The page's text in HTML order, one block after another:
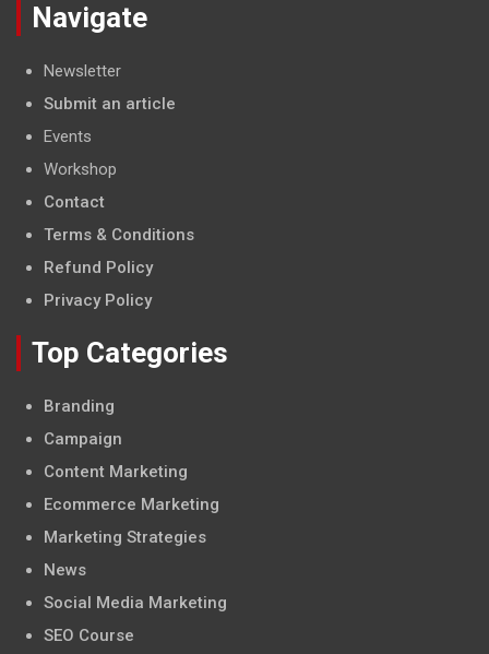
Navigate
Newsletter
Submit an article
Events
Workshop
Contact
Terms & Conditions
Refund Policy
Privacy Policy
Top Categories
Branding
Campaign
Content Marketing
Ecommerce Marketing
Marketing Strategies
News
Social Media Marketing
SEO Course